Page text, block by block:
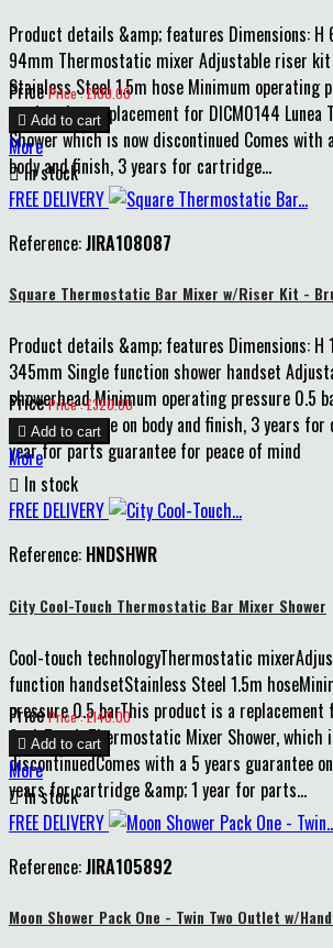
Product details &amp; features Dimensions: H
94mm Thermostatic mixer Adjustable riser
Stainless Steel 1.5m hose Minimum operating
product is a replacement for DICM0144 Lunea
Shower which is now discontinued Comes with
body and finish, 3 years for cartridge...
Price Price : £100.00
 Add to cart
More
In stock
FREE DELIVERY
Reference:JIRA108087
Square Thermostatic Bar Mixer w/Riser Kit -
Product details &amp; features Dimensions: H
345mm Single function shower handset
showerhead Minimum operating pressure 0.5
years guarantee on body and finish, 3 years
year for parts guarantee for peace of mind
Price Price : £320.00
 Add to cart
More
 In stock
FREE DELIVERY
Reference: HNDSHWR
City Cool-Touch Thermostatic Bar Mixer Shower
Cool-touch technologyThermostatic
function handsetStainless Steel 1.5m
pressure 0.5 barThis product is a replacement
Cool-Touch Thermostatic Mixer Shower, which
discontinuedComes with a 5 years guarantee
years for cartridge &amp; 1 year for parts...
Price Price : £140.00
 Add to cart
More
In stock
FREE DELIVERY
Reference:JIRA105892
Moon Shower Pack One - Twin Two Outlet w/